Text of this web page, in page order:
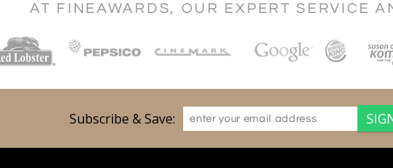
AT FINEAWARDS, OUR EXPERT SERVICE
Subscribe & Save: